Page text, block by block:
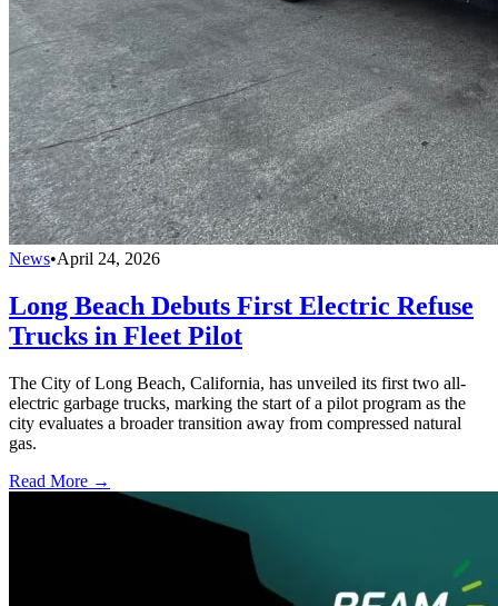
News•April 24, 2026
Long Beach Debuts First Electric Refuse
Trucks in Fleet Pilot
The City of Long Beach, California, has unveiled its first two all-
electric garbage trucks, marking the start of a pilot program as the
city evaluates a broader transition away from compressed natural
gas.
Read More →